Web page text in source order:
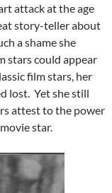
attack at the age
story-teller about
a shame she
stars could appear
film stars, her
lost. Yet she still
attest to the power
star.